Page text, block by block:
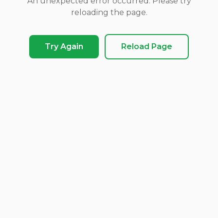
reloading the page.
Try Again Reload Page